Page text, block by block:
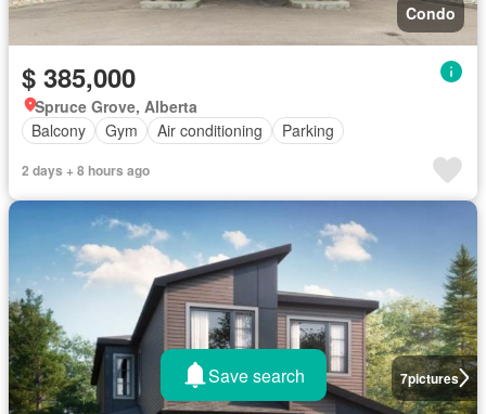
Condo
$ 385,000
Spruce Grove, Alberta
Balcony
Gym Air conditioning Parking
2 days + 8 hours ago
7pictures
Save search